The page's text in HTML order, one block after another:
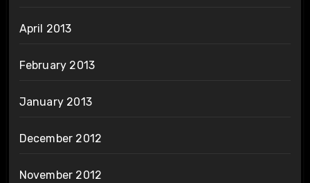
April 2013
February 2013
January 2013
December 2012
November 2012